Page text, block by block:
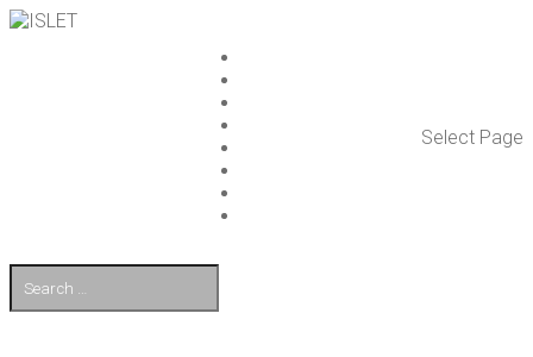
Select Page